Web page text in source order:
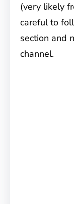
(very likely
careful to
section and
channel.